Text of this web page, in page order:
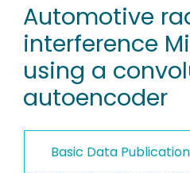
RESEARCH DATA
PEOPLE
INSTITUTIONS
PROJECTS
Automotive
interference
using a
autoencoder
Basic Data Publication